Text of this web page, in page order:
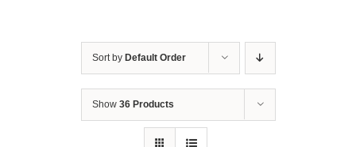
Sort by Default Order
Show 36 Products